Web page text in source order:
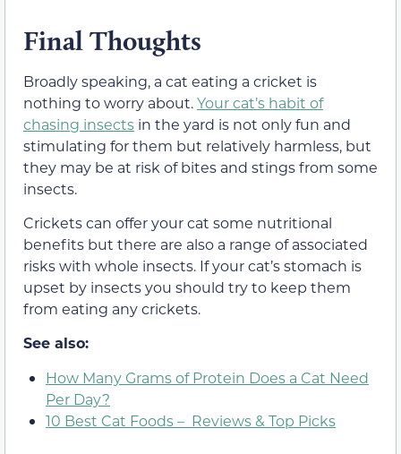
Final Thoughts
Broadly speaking, a cat eating a cricket is
nothing to worry about.Your cat’s habit of
chasing insects in the yard is not only fun and
stimulating for them but relatively harmless, but
they may be at risk of bites and stings from some
insects.
Crickets can offer your cat some nutritional
benefits but there are also a range of associated
risks with whole insects. If your cat’s stomach is
upset by insects you should try to keep them
from eating any crickets.
See also:
How Many Grams of Protein Does a Cat Need
Per Day?
10 Best Cat Foods – Reviews & Top Picks